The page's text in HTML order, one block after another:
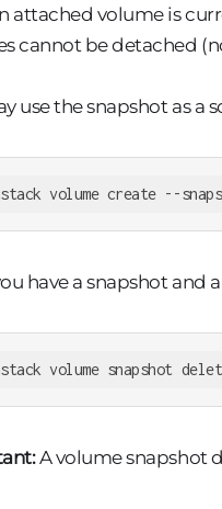
attached volume is
cannot be detached
use the snapshot as a
volume create --
have a snapshot
volume snapshot
A volume snapshot